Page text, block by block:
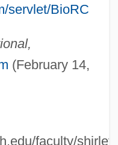
servlet/BioRC
(February 14,
faculty/